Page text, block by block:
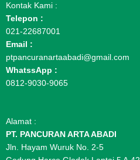
Kontak Kami :
Telepon :
021-22687001
Email :
ptpancuranartaabadi@gmail.com
WhatssApp :
0812-9030-9065
Alamat :
PT. PANCURAN ARTA ABADI
Jln. Hayam Wuruk No. 2-5